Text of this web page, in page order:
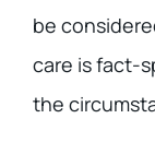
be
care is fact-
the